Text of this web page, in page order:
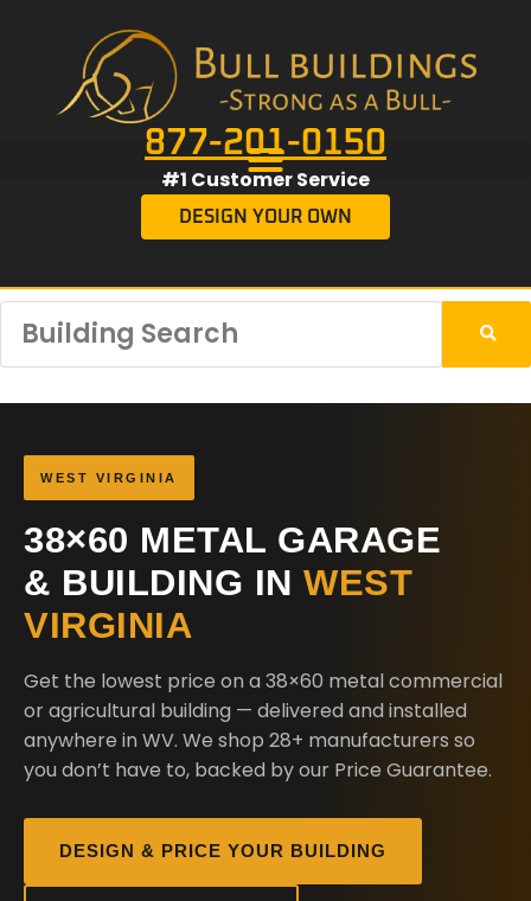
877-201-0150
#1 Customer Service
DESIGN YOUR OWN
WEST VIRGINIA
38×60 METAL GARAGE
& BUILDING IN WEST
VIRGINIA
Get the lowest price on a 38×60 metal commercial
or agricultural building — delivered and installed
anywhere in WV. We shop 28+ manufacturers so
you don’t have to, backed by our Price Guarantee.
DESIGN & PRICE YOUR BUILDING